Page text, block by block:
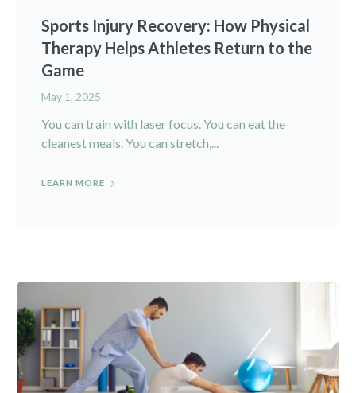
Sports Injury Recovery: How Physical
Therapy Helps Athletes Return to the
Game
May 1, 2025
You can train with laser focus. You can eat the
cleanest meals. You can stretch,...
LEARN MORE